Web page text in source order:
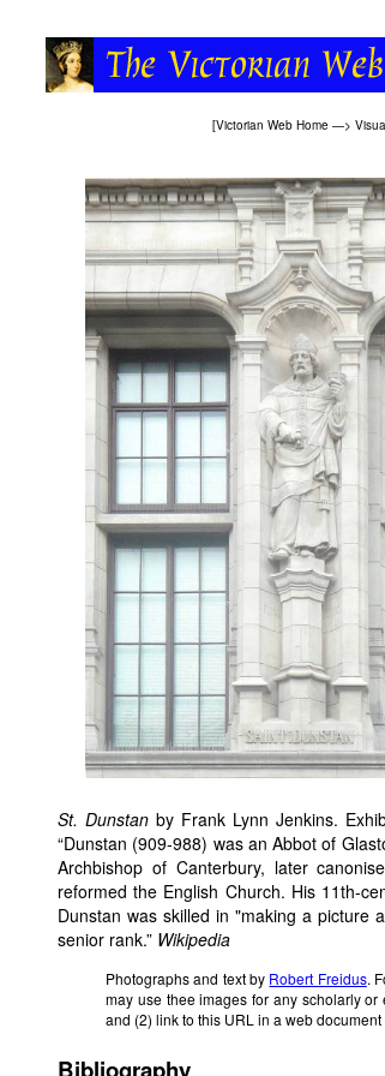
[Victorian Web Home —>
St. Dunstanby Frank Lynn Jenkins.
“Dunstan (909-988) was an Abbot of
Archbishop of Canterbury, later
reformed the English Church. His 11th-
Dunstan was skilled in "making a picture
senior rank.” Wikipedia
Photographs and text by Robert Freidus.
may use thee images for any scholarly
and (2) link to this URL in a web
Bibliography